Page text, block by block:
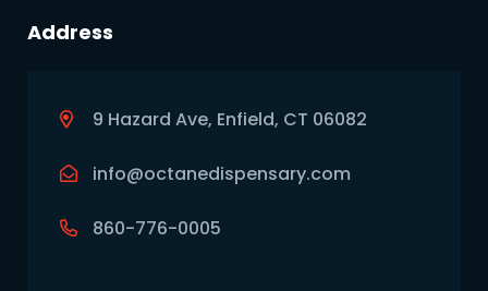
Address
9 Hazard Ave, Enfield, CT 06082
info@octanedispensary.com
860-776-0005